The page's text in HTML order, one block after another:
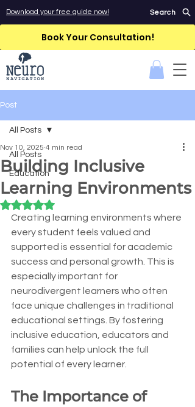
Download your free guide now! Search
Book Your Consultation!
Post
All Posts
Education
All Posts
Building Inclusive
Learning Environments
Nov 10, 2025 4 min read
Rated NaN out of 5 stars.
Creating learning environments where
every student feels valued and
supported is essential for academic
success and personal growth. This is
especially important for
neurodivergent learners who often
face unique challenges in traditional
educational settings. By fostering
inclusive education, educators and
families can help unlock the full
potential of every learner.
The Importance of